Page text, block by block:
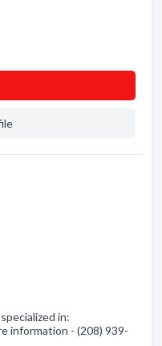
in:
information - (208) 939-